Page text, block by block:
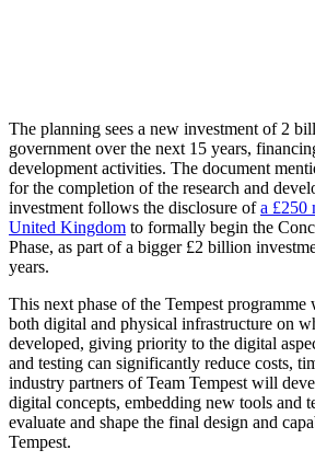
The planning sees a new investment of 2
government over the next 15 years,
development activities. The document
for the completion of the research and
investment follows the disclosure ofa £250
United Kingdom to formally begin the
Phase, as part of a bigger £2 billion
years.
This next phase of the Tempest programme
both digital and physical infrastructure on
developed, giving priority to the digital
and testing can significantly reduce costs,
industry partners of Team Tempest will
digital concepts, embedding new tools and
evaluate and shape the final design and
Tempest.